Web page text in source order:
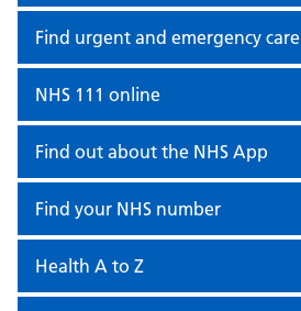
Find urgent and emergency care
NHS 111 online
Find out about the NHS App
Find your NHS number
Health A to Z